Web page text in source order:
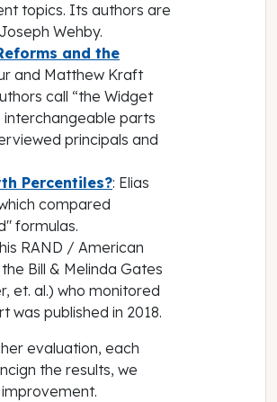
topics. Its authors are
Wehby.
and the
and Matthew Kraft
call “the Widget
parts
principals and
Percentiles?: Elias
compared
formulas.
RAND / American
Bill & Melinda Gates
et. al.) who monitored
was published in 2018.
evaluation, each
the results, we